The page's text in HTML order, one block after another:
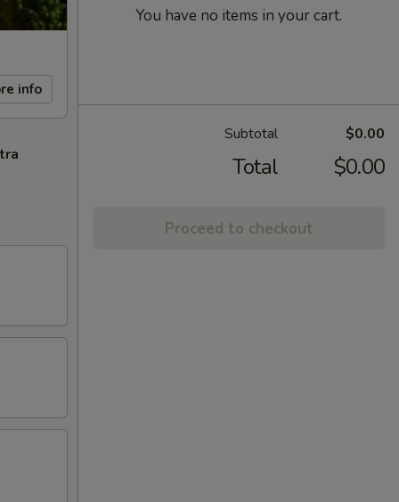
info
You have no items in your cart.
Subtotal $0.00
Total $0.00
Proceed to checkout